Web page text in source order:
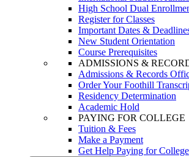
High School Dual
Register for Classes
Important Dates &
New Student Orientation
Course Prerequisites
ADMISSIONS &
Admissions & Records
Order Your Foothill
Residency Determination
Academic Hold
PAYING FOR COLLEGE
Tuition & Fees
Make a Payment
Get Help Paying for College